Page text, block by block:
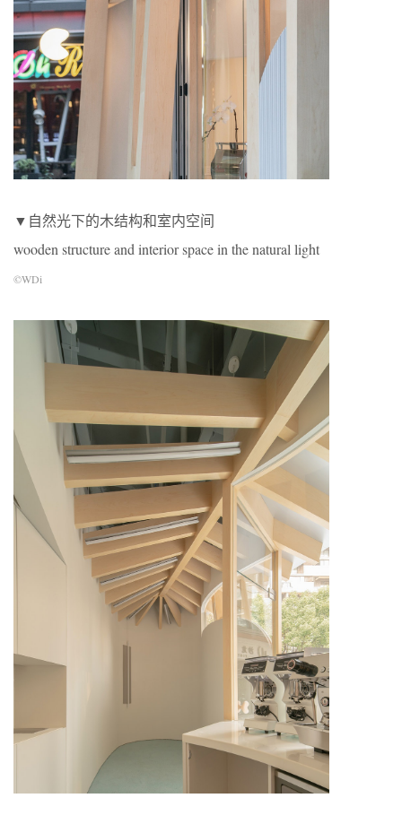
▼自然光下的木结构和室内空间
wooden structure and interior space in the natural light
©WDi